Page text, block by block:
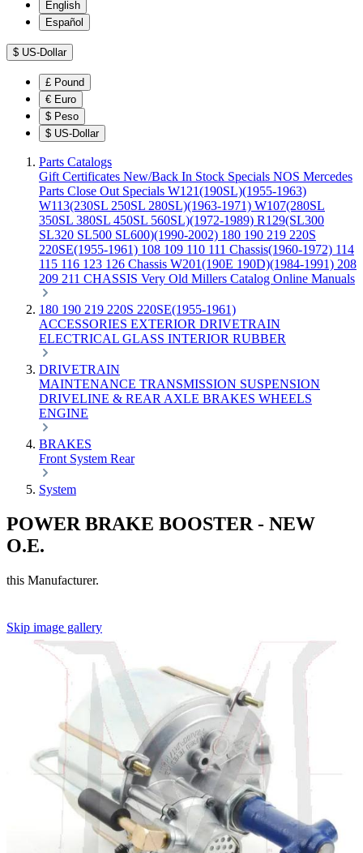
English
Español
$ US-Dollar
£ Pound
€ Euro
$ Peso
$ US-Dollar
Parts Catalogs
Gift Certificates New/Back In Stock Specials NOS Mercedes
Parts Close Out Specials W121(190SL)(1955-1963)
W113(230SL 250SL 280SL)(1963-1971) W107(280SL
350SL 380SL 450SL 560SL)(1972-1989) R129(SL300
SL320 SL500 SL600)(1990-2002) 180 190 219 220S
220SE(1955-1961) 108 109 110 111 Chassis(1960-1972) 114
115 116 123 126 Chassis W201(190E 190D)(1984-1991) 208
209 211 CHASSIS Very Old Millers Catalog Online Manuals
180 190 219 220S 220SE(1955-1961)
ACCESSORIES EXTERIOR DRIVETRAIN
ELECTRICAL GLASS INTERIOR RUBBER
DRIVETRAIN
MAINTENANCE TRANSMISSION SUSPENSION
DRIVELINE & REAR AXLE BRAKES WHEELS
ENGINE
BRAKES
Front System Rear
System
POWER BRAKE BOOSTER - NEW
O.E.
this Manufacturer.
Skip image gallery